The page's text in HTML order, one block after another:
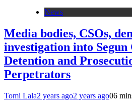
News
Media bodies, CSOs,
investigation into Segun
Detention and
Perpetrators
Tomi Lala2 years ago2 years ago06